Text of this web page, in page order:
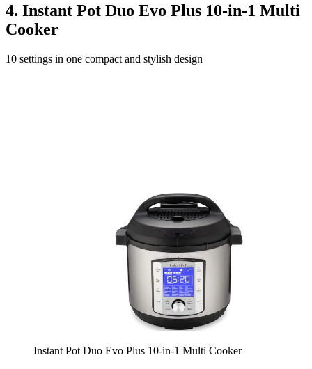
4. Instant Pot Duo Evo Plus 10-in-1 Multi
Cooker
10 settings in one compact and stylish design
Instant Pot Duo Evo Plus 10-in-1 Multi Cooker